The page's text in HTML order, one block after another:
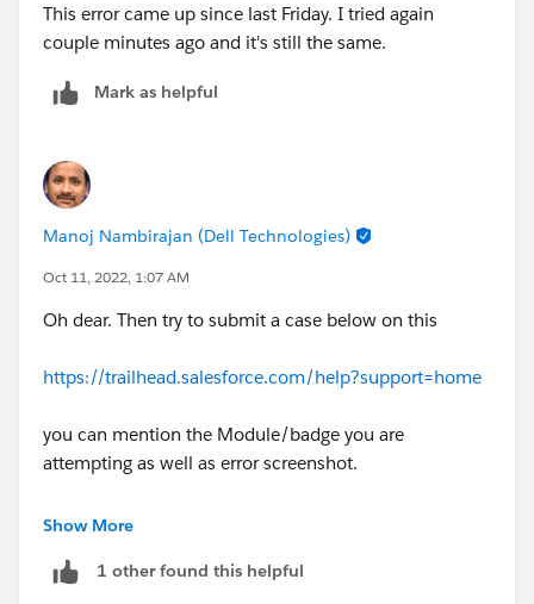
This error came up since last Friday. I tried again
couple minutes ago and it's still the same.
Mark as helpful
Manoj Nambirajan (Dell Technologies)
Oct 11, 2022, 1:07 AM
Oh dear. Then try to submit a case below on this
https://trailhead.salesforce.com/help?support=home
you can mention the Module/badge you are
attempting as well as error screenshot.
As an alternative, help try this challenge in new
Show More
1 other found this helpful